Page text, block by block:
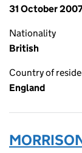
31 October
Nationality
British
Country of
England